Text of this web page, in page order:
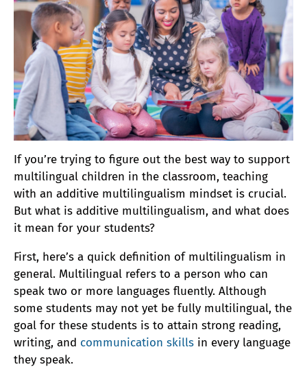
If you’re trying to figure out the best way to support
multilingual children in the classroom, teaching
with an additive multilingualism mindset is crucial.
But what is additive multilingualism, and what does
it mean for your students?
First, here’s a quick definition of multilingualism in
general. Multilingual refers to a person who can
speak two or more languages fluently. Although
some students may not yet be fully multilingual, the
goal for these students is to attain strong reading,
writing, and communication skills in every language
they speak.